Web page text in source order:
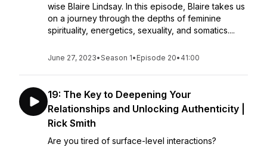
wise Blaire Lindsay. In this episode, Blaire takes us
on a journey through the depths of feminine
spirituality, energetics, sexuality, and somatics....
June 27, 2023•Season 1• Episode 20• 41:00
19: The Key to Deepening Your
Relationships and Unlocking Authenticity |
Rick Smith
Are you tired of surface-level interactions?